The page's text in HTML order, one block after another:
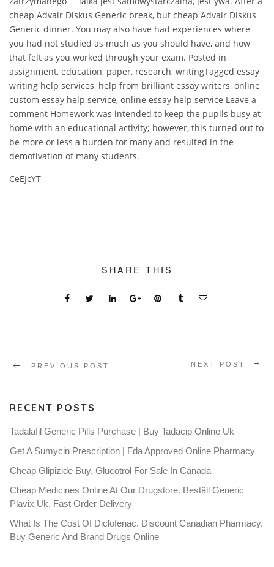
cheap Advair Diskus Generic break, but cheap Advair Diskus
Generic dinner. You may also have had experiences where
you had not studied as much as you should have, and how
that felt as you worked through your exam. Posted in
assignment, education, paper, research, writingTagged essay
writing help services, help from brilliant essay writers, online
custom essay help service, online essay help service Leave a
comment Homework was intended to keep the pupils busy at
home with an educational activity; however, this turned out to
be more or less a burden for many and resulted in the
demotivation of many students.
CeEJcYT
SHARE THIS
PREVIOUS POST NEXT POST
RECENT POSTS
Tadalafil Generic Pills Purchase | Buy Tadacip Online Uk
Get A Sumycin Prescription | Fda Approved Online Pharmacy
Cheap Glipizide Buy. Glucotrol For Sale In Canada
Cheap Medicines Online At Our Drugstore. Beställ Generic
Plavix Uk. Fast Order Delivery
What Is The Cost Of Diclofenac. Discount Canadian Pharmacy.
Buy Generic And Brand Drugs Online